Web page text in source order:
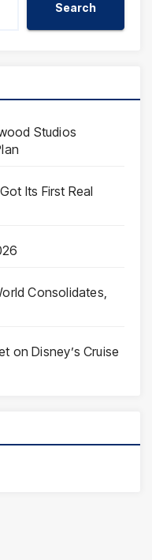
Search
Studios
Its First Real
Consolidates,
on Disney’s Cruise